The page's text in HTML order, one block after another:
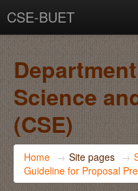
CSE-BUET
Science
(CSE)
Home → Site pages →
Guideline for Proposal